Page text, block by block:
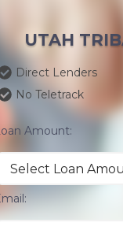
UTAH
Direct Lenders
No Teletrack
Amount: